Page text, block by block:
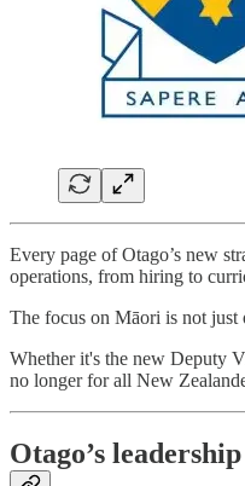
Every page of Otago’s new
operations, from hiring to
The focus on Māori is not just
Whether it's the new Deputy
no longer for all New
Otago’s